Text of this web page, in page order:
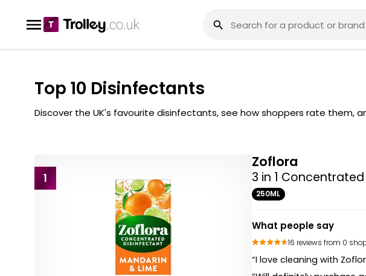
Top 10 Disinfectants
Discover the UK's favourite disinfectants, see how shoppers rate them,
1
Zoflora
3 in 1
250ML
What people say
16 reviews from 0
“I love cleaning with